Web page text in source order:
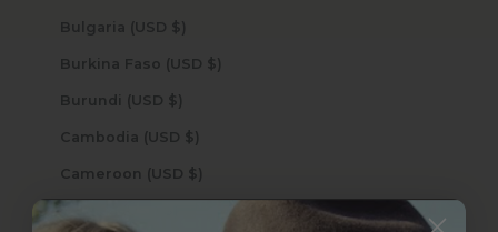
Bulgaria (USD $)
Burkina Faso (USD $)
Burundi (USD $)
Cambodia (USD $)
Cameroon (USD $)